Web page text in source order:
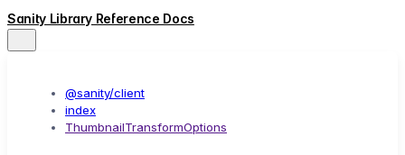
Sanity Library Reference Docs
@sanity/client
index
ThumbnailTransformOptions